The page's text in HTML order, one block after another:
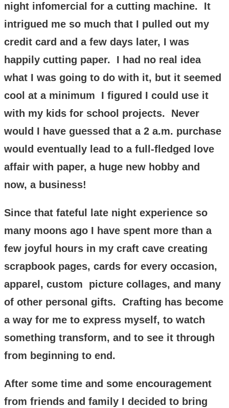
night infomercial for a cutting machine. It
intrigued me so much that I pulled out my
credit card and a few days later, I was
happily cutting paper. I had no real idea
what I was going to do with it, but it seemed
cool at a minimum I figured I could use it
with my kids for school projects. Never
would I have guessed that a 2 a.m. purchase
would eventually lead to a full-fledged love
affair with paper, a huge new hobby and
now, a business!
Since that fateful late night experience so
many moons ago I have spent more than a
few joyful hours in my craft cave creating
scrapbook pages, cards for every occasion,
apparel, custom picture collages, and many
of other personal gifts. Crafting has become
a way for me to express myself, to watch
something transform, and to see it through
from beginning to end.
After some time and some encouragement
from friends and family I decided to bring